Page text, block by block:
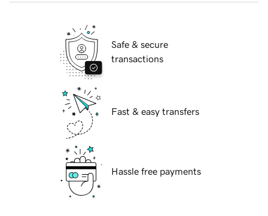
Safe & secure
transactions
Fast & easy transfers
Hassle free payments